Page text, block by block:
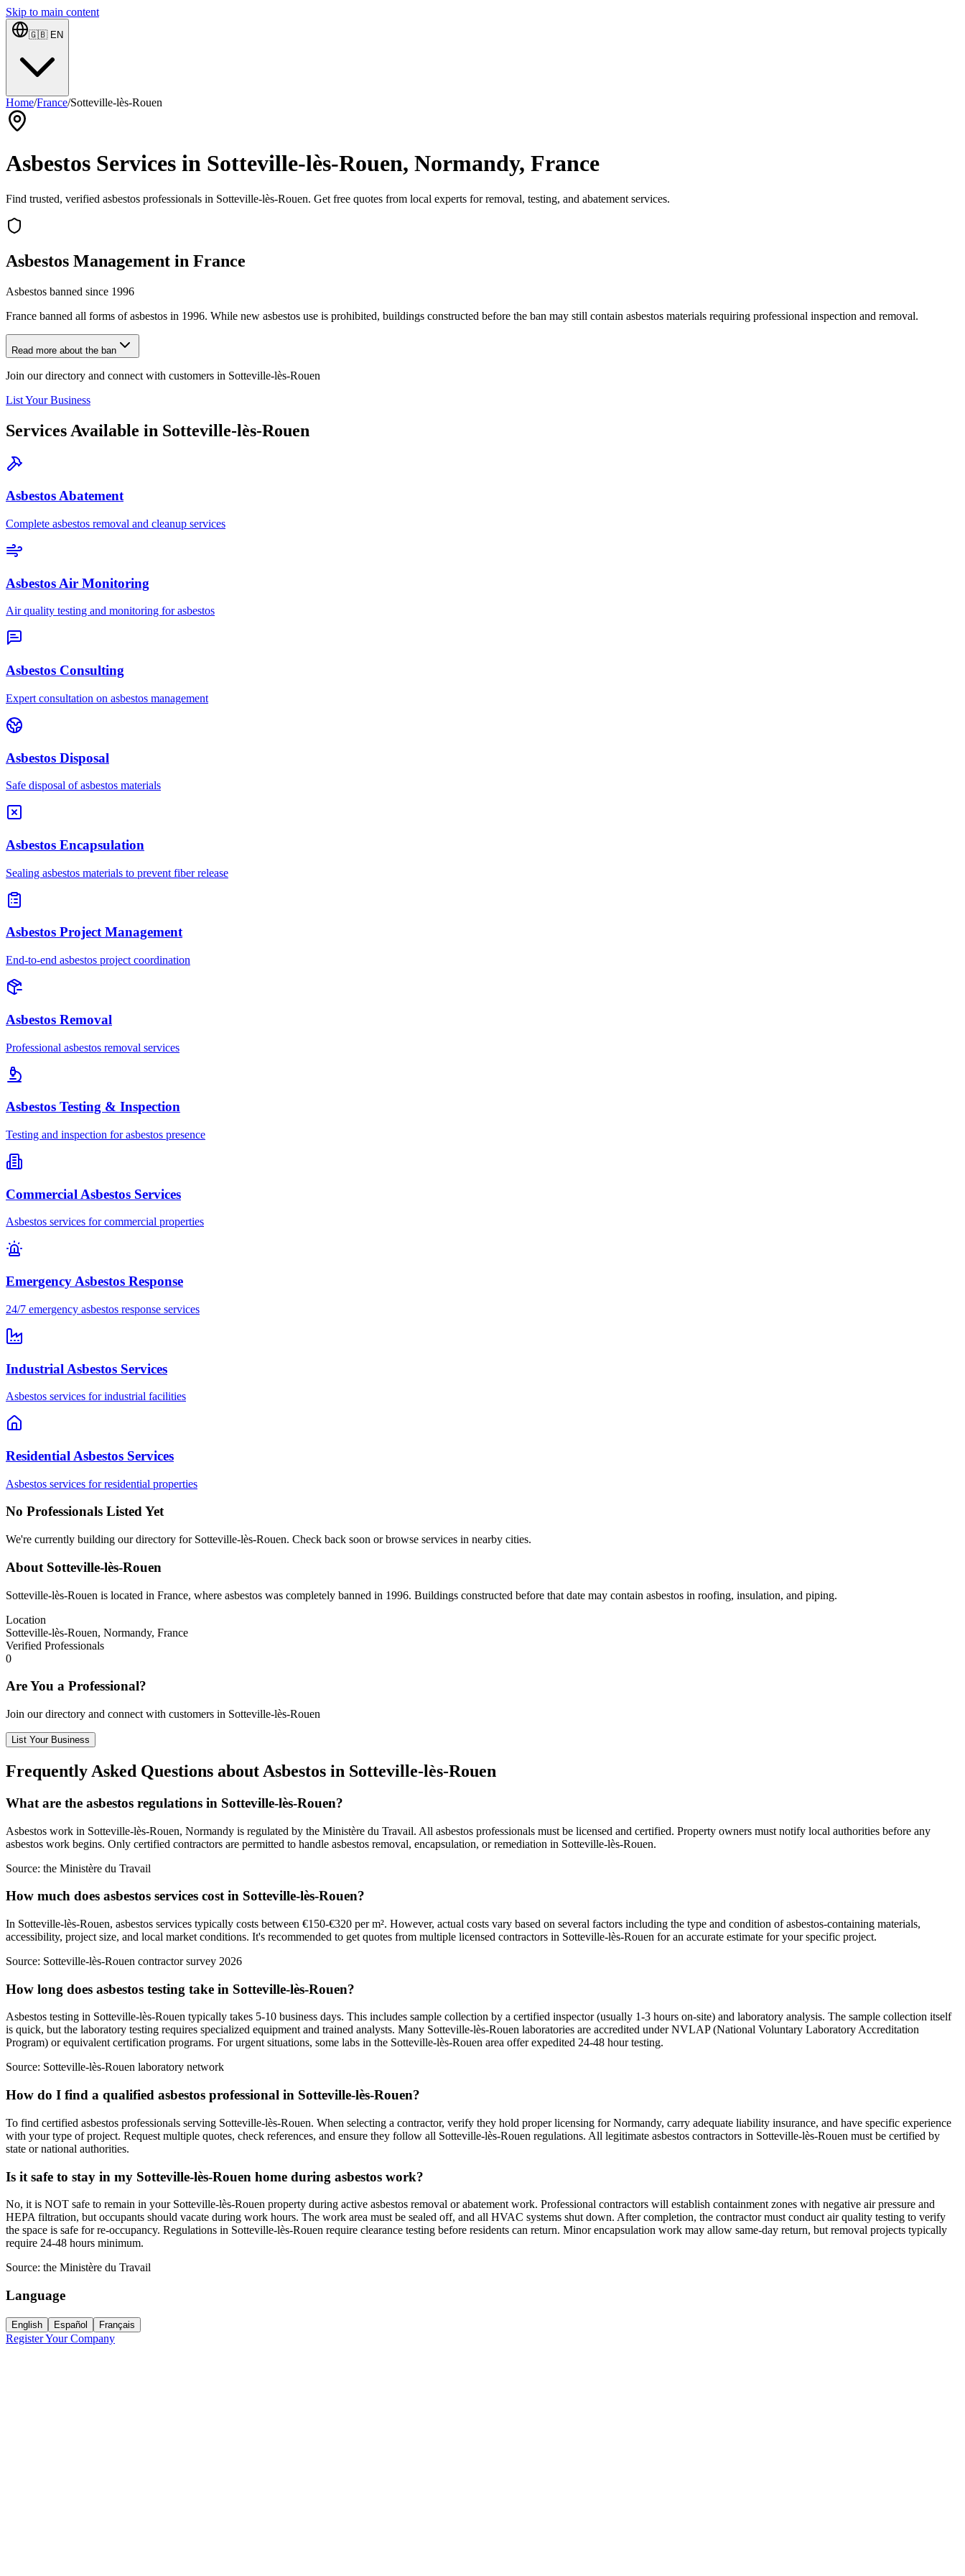
Skip to main content
🇬🇧 EN
Home/France/Sotteville-lès-Rouen
Asbestos Services in Sotteville-lès-Rouen, Normandy, France
Find trusted, verified asbestos professionals in Sotteville-lès-Rouen. Get free quotes from local experts for removal, testing, and abatement services.
Asbestos Management in France
Asbestos banned since 1996
France banned all forms of asbestos in 1996. While new asbestos use is prohibited, buildings constructed before the ban may still contain asbestos materials requiring professional inspection and removal.
Read more about the ban
Join our directory and connect with customers in Sotteville-lès-Rouen
List Your Business
Services Available in Sotteville-lès-Rouen
Asbestos Abatement
Complete asbestos removal and cleanup services
Asbestos Air Monitoring
Air quality testing and monitoring for asbestos
Asbestos Consulting
Expert consultation on asbestos management
Asbestos Disposal
Safe disposal of asbestos materials
Asbestos Encapsulation
Sealing asbestos materials to prevent fiber release
Asbestos Project Management
End-to-end asbestos project coordination
Asbestos Removal
Professional asbestos removal services
Asbestos Testing & Inspection
Testing and inspection for asbestos presence
Commercial Asbestos Services
Asbestos services for commercial properties
Emergency Asbestos Response
24/7 emergency asbestos response services
Industrial Asbestos Services
Asbestos services for industrial facilities
Residential Asbestos Services
Asbestos services for residential properties
No Professionals Listed Yet
We're currently building our directory for Sotteville-lès-Rouen. Check back soon or browse services in nearby cities.
About Sotteville-lès-Rouen
Sotteville-lès-Rouen is located in France, where asbestos was completely banned in 1996. Buildings constructed before that date may contain asbestos in roofing, insulation, and piping.
Location
Sotteville-lès-Rouen, Normandy, France
Verified Professionals
0
Are You a Professional?
Join our directory and connect with customers in Sotteville-lès-Rouen
List Your Business
Frequently Asked Questions about Asbestos in Sotteville-lès-Rouen
What are the asbestos regulations in Sotteville-lès-Rouen?
Asbestos work in Sotteville-lès-Rouen, Normandy is regulated by the Ministère du Travail. All asbestos professionals must be licensed and certified. Property owners must notify local authorities before any
asbestos work begins. Only certified contractors are permitted to handle asbestos removal, encapsulation, or remediation in Sotteville-lès-Rouen.
Source: the Ministère du Travail
How much does asbestos services cost in Sotteville-lès-Rouen?
In Sotteville-lès-Rouen, asbestos services typically costs between €150-€320 per m². However, actual costs vary based on several factors including the type and condition of asbestos-containing materials,
accessibility, project size, and local market conditions. It's recommended to get quotes from multiple licensed contractors in Sotteville-lès-Rouen for an accurate estimate for your specific project.
Source: Sotteville-lès-Rouen contractor survey 2026
How long does asbestos testing take in Sotteville-lès-Rouen?
Asbestos testing in Sotteville-lès-Rouen typically takes 5-10 business days. This includes sample collection by a certified inspector (usually 1-3 hours on-site) and laboratory analysis. The sample collection itself
is quick, but the laboratory testing requires specialized equipment and trained analysts. Many Sotteville-lès-Rouen laboratories are accredited under NVLAP (National Voluntary Laboratory Accreditation
Program) or equivalent certification programs. For urgent situations, some labs in the Sotteville-lès-Rouen area offer expedited 24-48 hour testing.
Source: Sotteville-lès-Rouen laboratory network
How do I find a qualified asbestos professional in Sotteville-lès-Rouen?
To find certified asbestos professionals serving Sotteville-lès-Rouen. When selecting a contractor, verify they hold proper licensing for Normandy, carry adequate liability insurance, and have specific experience
with your type of project. Request multiple quotes, check references, and ensure they follow all Sotteville-lès-Rouen regulations. All legitimate asbestos contractors in Sotteville-lès-Rouen must be certified by
state or national authorities.
Is it safe to stay in my Sotteville-lès-Rouen home during asbestos work?
No, it is NOT safe to remain in your Sotteville-lès-Rouen property during active asbestos removal or abatement work. Professional contractors will establish containment zones with negative air pressure and
HEPA filtration, but occupants should vacate during work hours. The work area must be sealed off, and all HVAC systems shut down. After completion, the contractor must conduct air quality testing to verify
the space is safe for re-occupancy. Regulations in Sotteville-lès-Rouen require clearance testing before residents can return. Minor encapsulation work may allow same-day return, but removal projects typically
require 24-48 hours minimum.
Source: the Ministère du Travail
Language
English Español Français
Register Your Company